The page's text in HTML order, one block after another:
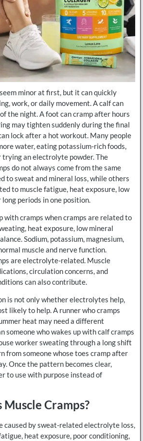
minor at first, but it can quickly
work, or daily movement. A calf can
the night. A foot can cramp after hours
may tighten suddenly during the final
lock after a hot workout. Many people
water, eating potassium-rich foods,
trying an electrolyte powder. The
do not always come from the same
to sweat and mineral loss, while others
to muscle fatigue, heat exposure, low
periods in one position.
with cramps when cramps are related to
heat exposure, low mineral
Sodium, potassium, magnesium,
muscle and nerve function.
are electrolyte-related. Muscle
circulation concerns, and
can also contribute.
is not only whether electrolytes help,
likely to help. A runner who cramps
heat may need a different
someone who wakes up with calf cramps
worker sweating through a long shift
from someone whose toes cramp after
Once the pattern becomes clear,
to use with purpose instead of
Muscle Cramps?
caused by sweat-related electrolyte loss,
heat exposure, poor conditioning,